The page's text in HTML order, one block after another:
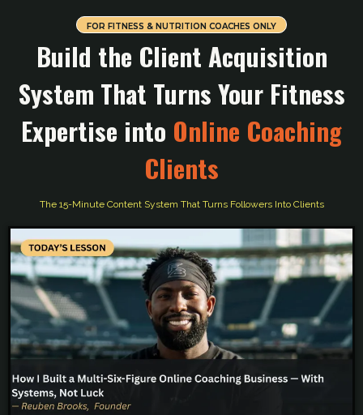
FOR FITNESS & NUTRITION COACHES ONLY
Build the Client Acquisition
System That Turns Your Fitness
Expertise into Online Coaching
Clients
The 15-Minute Content System That Turns Followers Into Clients